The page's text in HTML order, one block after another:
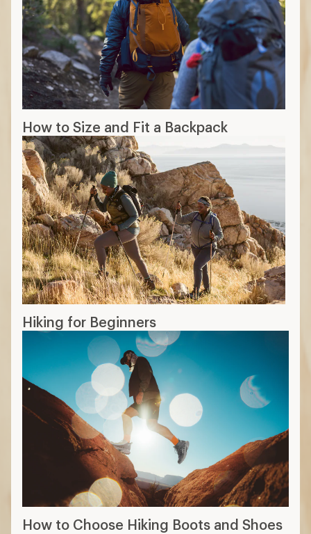
How to Size and Fit a Backpack
Hiking for Beginners
How to Choose Hiking Boots and Shoes